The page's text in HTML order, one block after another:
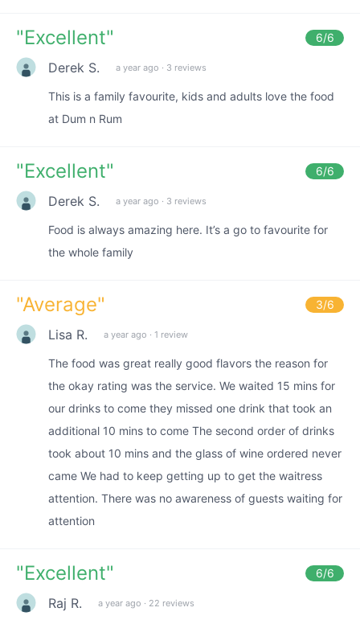
"Excellent" 6/6
Derek S. a year ago · 3 reviews
This is a family favourite, kids and adults love the food
at Dum n Rum
"Excellent" 6/6
Derek S. a year ago · 3 reviews
Food is always amazing here. It’s a go to favourite for
the whole family
"Average" 3/6
Lisa R. a year ago · 1 review
The food was great really good flavors the reason for
the okay rating was the service. We waited 15 mins for
our drinks to come they missed one drink that took an
additional 10 mins to come The second order of drinks
took about 10 mins and the glass of wine ordered never
came We had to keep getting up to get the waitress
attention. There was no awareness of guests waiting for
attention
"Excellent" 6/6
Raj R. a year ago · 22 reviews